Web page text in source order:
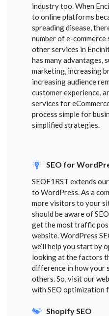
industry too. When
to online platforms
spreading disease,
number of e-
other services in
has many advantages,
marketing, increasing
increasing audience
customer experience,
services for
process simple for
simplified strategies.
SEO for
SEOF1RST extends
to WordPress. As a
more visitors to your
should be aware of
get the most traffic
website. WordPress
we’ll help you start by
looking at the factors
difference in how your
others. So, visit our
with SEO optimization
Shopify SEO